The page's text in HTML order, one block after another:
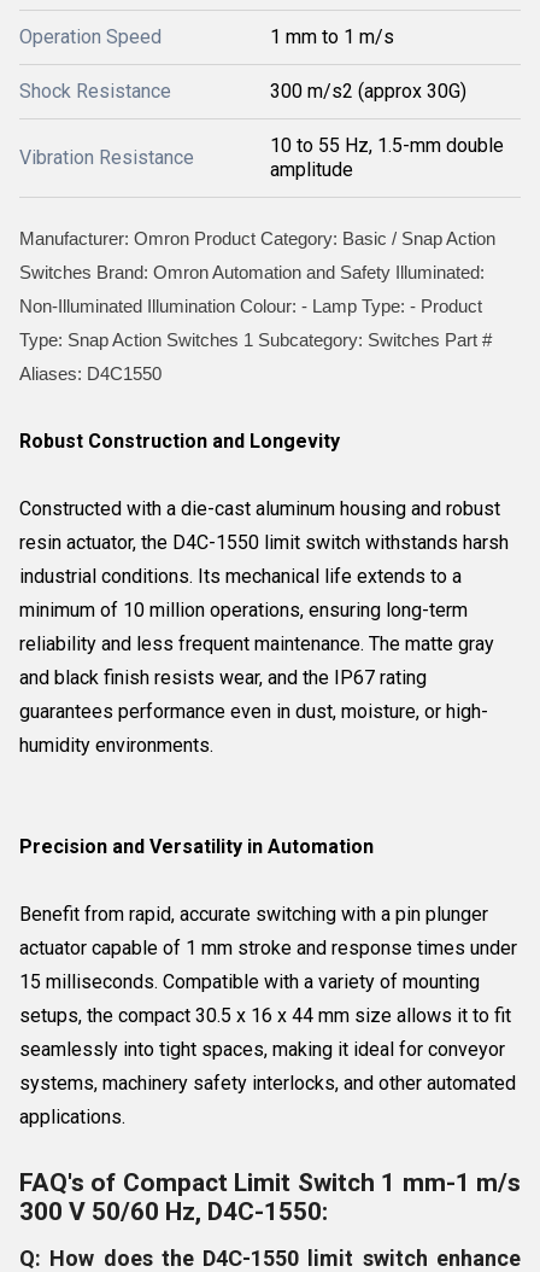
Operation Speed 1 mm to 1 m/s
Shock Resistance 300 m/s2 (approx 30G)
Vibration Resistance
10 to 55 Hz, 1.5-mm double
amplitude
Manufacturer: Omron Product Category: Basic / Snap Action
Switches Brand: Omron Automation and Safety Illuminated:
Non-Illuminated Illumination Colour: - Lamp Type: - Product
Type: Snap Action Switches 1 Subcategory: Switches Part #
Aliases: D4C1550
Robust Construction and Longevity
Constructed with a die-cast aluminum housing and robust
resin actuator, the D4C-1550 limit switch withstands harsh
industrial conditions. Its mechanical life extends to a
minimum of 10 million operations, ensuring long-term
reliability and less frequent maintenance. The matte gray
and black finish resists wear, and the IP67 rating
guarantees performance even in dust, moisture, or high-
humidity environments.
Precision and Versatility in Automation
Benefit from rapid, accurate switching with a pin plunger
actuator capable of 1 mm stroke and response times under
15 milliseconds. Compatible with a variety of mounting
setups, the compact 30.5 x 16 x 44 mm size allows it to fit
seamlessly into tight spaces, making it ideal for conveyor
systems, machinery safety interlocks, and other automated
applications.
FAQ's of Compact Limit Switch 1 mm-1 m/s
300 V 50/60 Hz, D4C-1550:
Q: How does the D4C-1550 limit switch enhance